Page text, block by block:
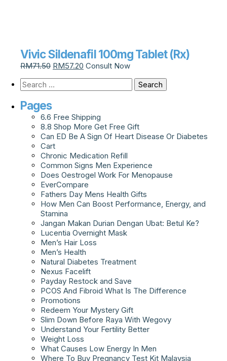
Vivic Sildenafil 100mg Tablet (Rx)
RM71.50 RM57.20 Consult Now
Pages
6.6 Free Shipping
8.8 Shop More Get Free Gift
Can ED Be A Sign Of Heart Disease Or Diabetes
Cart
Chronic Medication Refill
Common Signs Men Experience
Does Oestrogel Work For Menopause
EverCompare
Fathers Day Mens Health Gifts
How Men Can Boost Performance, Energy, and
Stamina
Jangan Makan Durian Dengan Ubat: Betul Ke?
Lucentia Overnight Mask
Men’s Hair Loss
Men’s Health
Natural Diabetes Treatment
Nexus Facelift
Payday Restock and Save
PCOS And Fibroid What Is The Difference
Promotions
Redeem Your Mystery Gift
Slim Down Before Raya With Wegovy
Understand Your Fertility Better
Weight Loss
What Causes Low Energy In Men
Where To Buy Pregnancy Test Kit Malaysia